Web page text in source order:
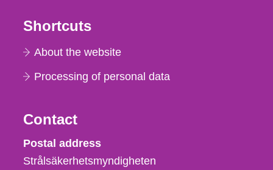
Shortcuts
About the website
Processing of personal data
Contact
Strålsäkerhetsmyndigheten
Postal address
Strålsäkerhetsmyndigheten